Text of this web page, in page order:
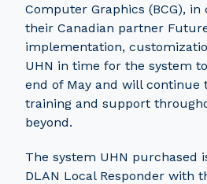
Computer Graphics (BCG),
their Canadian partner
implementation,
UHN in time for the system
end of May and will continue
training and support
beyond.
The system UHN purchased
DLAN Local Responder with